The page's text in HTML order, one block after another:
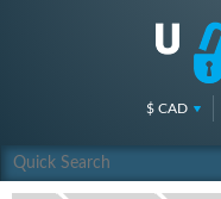
$ CAD